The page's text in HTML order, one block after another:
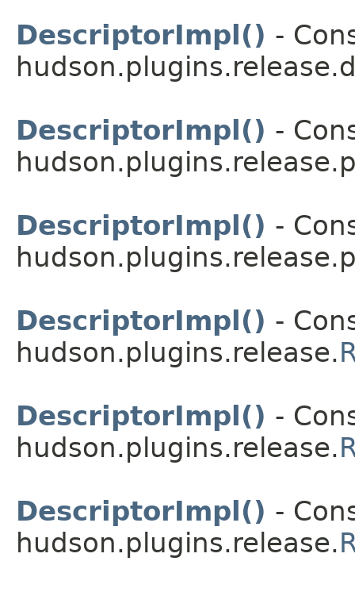
DescriptorImpl() -
DescriptorImpl() -
DescriptorImpl() -
DescriptorImpl() -
hudson.plugins.release.
DescriptorImpl() -
hudson.plugins.release.
DescriptorImpl() -
hudson.plugins.release.